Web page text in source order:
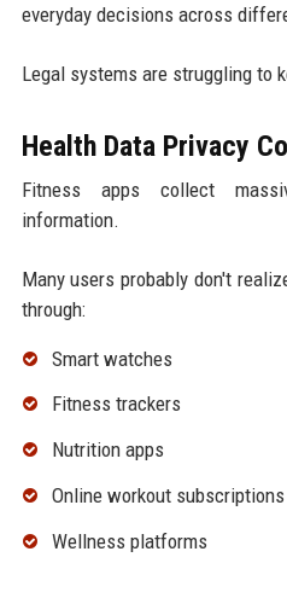
everyday decisions across
Legal systems are struggling to
Health Data Privacy
Fitness apps collect
information.
Many users probably don't
through:
Smart watches
Fitness trackers
Nutrition apps
Online workout subscriptions
Wellness platforms